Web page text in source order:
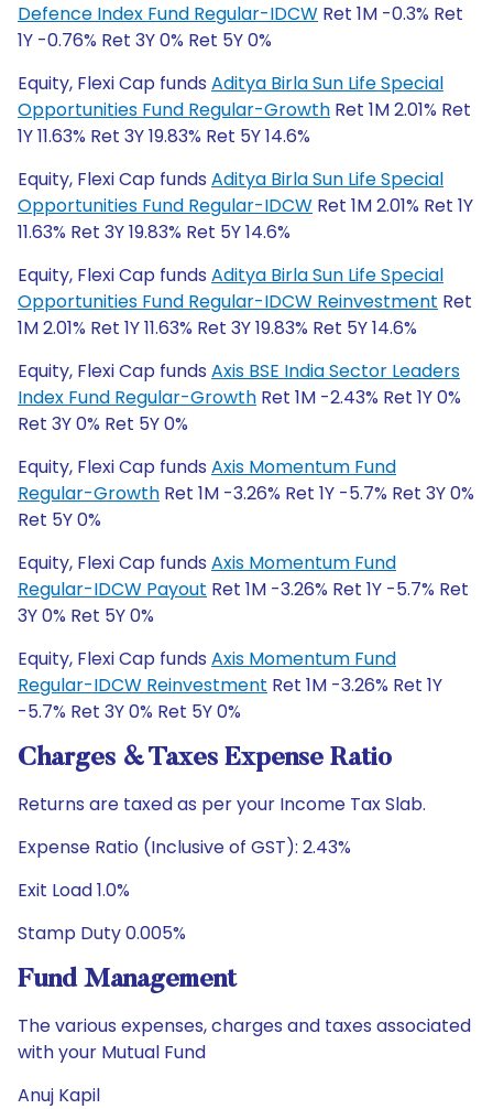
Defence Index Fund Regular-IDCW Ret 1M -0.3% Ret
1Y -0.76% Ret 3Y 0% Ret 5Y 0%
Equity, Flexi Cap funds Aditya Birla Sun Life Special
Opportunities Fund Regular-Growth Ret 1M 2.01% Ret
1Y 11.63% Ret 3Y 19.83% Ret 5Y 14.6%
Equity, Flexi Cap funds Aditya Birla Sun Life Special
Opportunities Fund Regular-IDCW Ret 1M 2.01% Ret 1Y
11.63% Ret 3Y 19.83% Ret 5Y 14.6%
Equity, Flexi Cap funds Aditya Birla Sun Life Special
Opportunities Fund Regular-IDCW Reinvestment Ret
1M 2.01% Ret 1Y 11.63% Ret 3Y 19.83% Ret 5Y 14.6%
Equity, Flexi Cap funds Axis BSE India Sector Leaders
Index Fund Regular-Growth Ret 1M -2.43% Ret 1Y 0%
Ret 3Y 0% Ret 5Y 0%
Equity, Flexi Cap funds Axis Momentum Fund
Regular-Growth Ret 1M -3.26% Ret 1Y -5.7% Ret 3Y 0%
Ret 5Y 0%
Equity, Flexi Cap funds Axis Momentum Fund
Regular-IDCW Payout Ret 1M -3.26% Ret 1Y -5.7% Ret
3Y 0% Ret 5Y 0%
Equity, Flexi Cap funds Axis Momentum Fund
Regular-IDCW Reinvestment Ret 1M -3.26% Ret 1Y
-5.7% Ret 3Y 0% Ret 5Y 0%
Charges & Taxes Expense Ratio
Returns are taxed as per your Income Tax Slab.
Expense Ratio (Inclusive of GST): 2.43%
Exit Load 1.0%
Stamp Duty 0.005%
Fund Management
The various expenses, charges and taxes associated
with your Mutual Fund
Anuj Kapil